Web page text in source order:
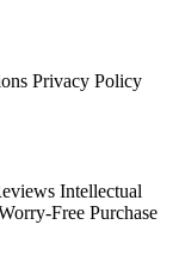
Privacy Policy
Intellectual
Free Purchase